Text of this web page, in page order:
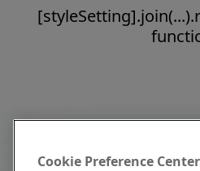
Cookie Preference Center